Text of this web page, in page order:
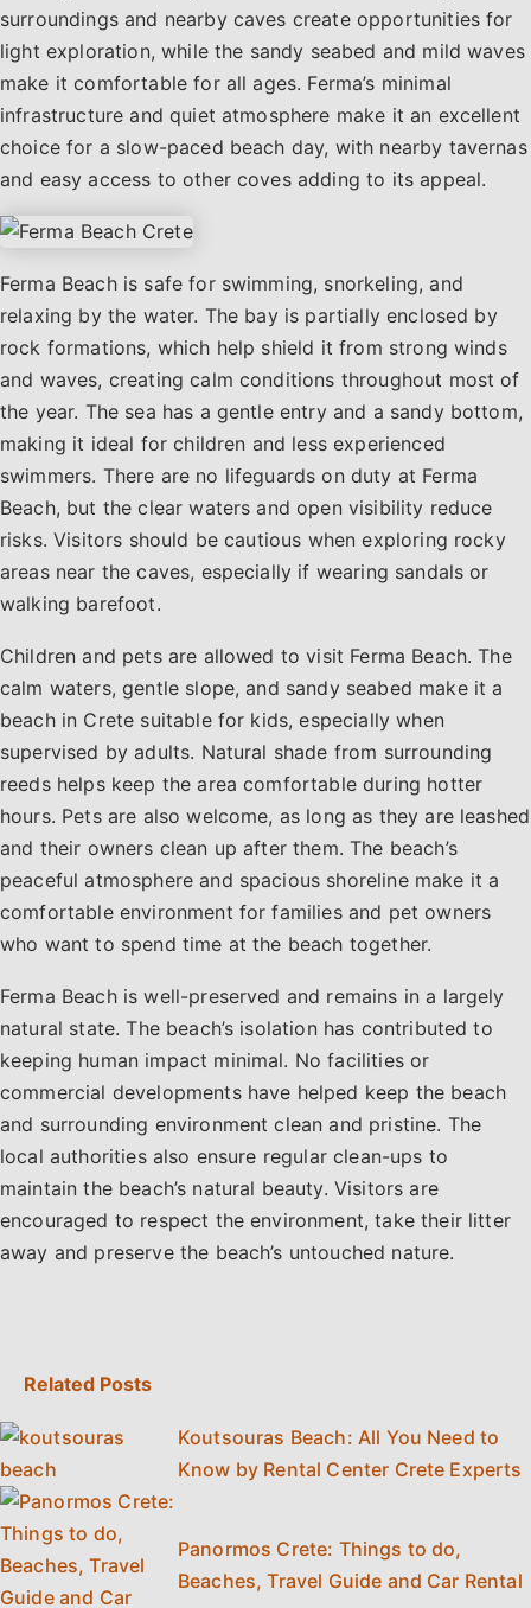
surroundings and nearby caves create opportunities for
light exploration, while the sandy seabed and mild waves
make it comfortable for all ages. Ferma’s minimal
infrastructure and quiet atmosphere make it an excellent
choice for a slow-paced beach day, with nearby tavernas
and easy access to other coves adding to its appeal.
Ferma Beach is safe for swimming, snorkeling, and
relaxing by the water. The bay is partially enclosed by
rock formations, which help shield it from strong winds
and waves, creating calm conditions throughout most of
the year. The sea has a gentle entry and a sandy bottom,
making it ideal for children and less experienced
swimmers. There are no lifeguards on duty at Ferma
Beach, but the clear waters and open visibility reduce
risks. Visitors should be cautious when exploring rocky
areas near the caves, especially if wearing sandals or
walking barefoot.
Children and pets are allowed to visit Ferma Beach. The
calm waters, gentle slope, and sandy seabed make it a
beach in Crete suitable for kids, especially when
supervised by adults. Natural shade from surrounding
reeds helps keep the area comfortable during hotter
hours. Pets are also welcome, as long as they are leashed
and their owners clean up after them. The beach’s
peaceful atmosphere and spacious shoreline make it a
comfortable environment for families and pet owners
who want to spend time at the beach together.
Ferma Beach is well-preserved and remains in a largely
natural state. The beach’s isolation has contributed to
keeping human impact minimal. No facilities or
commercial developments have helped keep the beach
and surrounding environment clean and pristine. The
local authorities also ensure regular clean-ups to
maintain the beach’s natural beauty. Visitors are
encouraged to respect the environment, take their litter
away and preserve the beach’s untouched nature.
Related Posts
Koutsouras Beach: All You Need to
Know by Rental Center Crete Experts
Panormos Crete: Things to do,
Beaches, Travel Guide and Car Rental